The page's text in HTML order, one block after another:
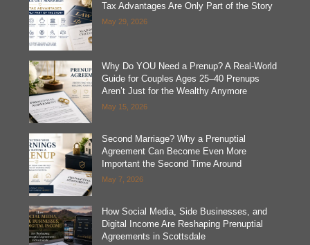
Tax Advantages Are Only Part of the Story
May 29, 2026
Why Do YOU Need a Prenup? A Real-World
Guide for Couples Ages 25–40 Prenups
Aren’t Just for the Wealthy Anymore
May 15, 2026
Second Marriage? Why a Prenuptial
Agreement Can Become Even More
Important the Second Time Around
May 7, 2026
How Social Media, Side Businesses, and
Digital Income Are Reshaping Prenuptial
Agreements in Scottsdale